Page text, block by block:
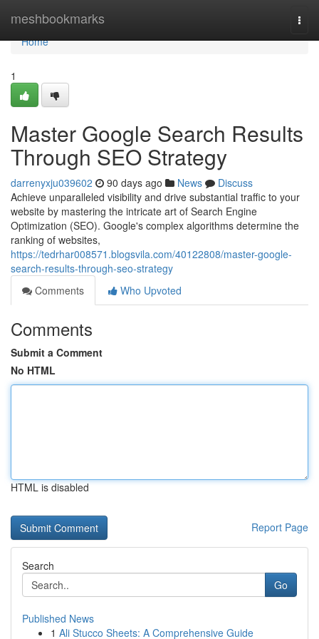
meshbookmarks
Home
Home
1
Master Google Search Results
Through SEO Strategy
darrenyxju039602 90 days ago News
Discuss
Achieve unparalleled visibility and drive substantial traffic to your
website by mastering the intricate art of Search Engine
Optimization (SEO). Google's complex algorithms determine the
ranking of websites,
https://tedrhar008571.blogsvila.com/40122808/master-google-
search-results-through-seo-strategy
Comments
Who Upvoted
Comments
Submit a Comment
No HTML
HTML is disabled
Report Page
Search
Go
Published News
1 Ali Stucco Sheets: A Comprehensive Guide